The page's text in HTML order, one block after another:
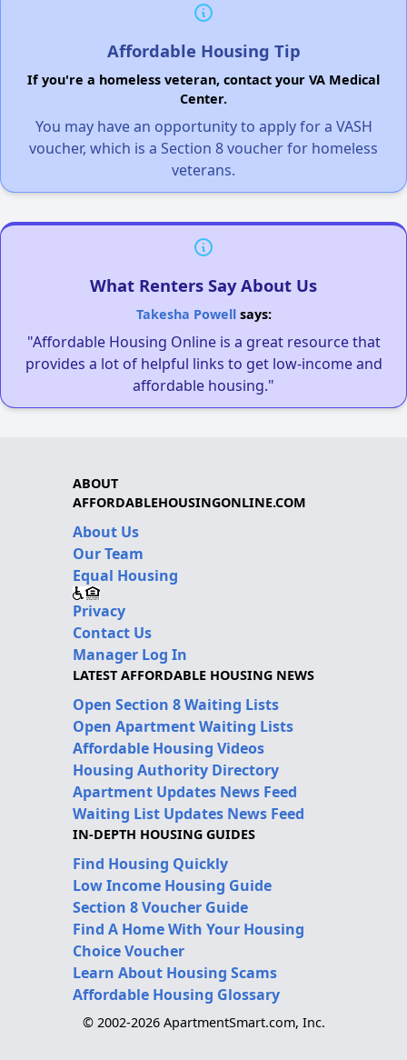
Affordable Housing Tip
If you're a homeless veteran, contact your VA Medical
Center.
You may have an opportunity to apply for a VASH
voucher, which is a Section 8 voucher for homeless
veterans.
What Renters Say About Us
Takesha Powellsays:
"Affordable Housing Online is a great resource that
provides a lot of helpful links to get low-income and
affordable housing."
ABOUT
AFFORDABLEHOUSINGONLINE.COM
About Us
Our Team
Equal Housing
Privacy
Contact Us
Manager Log In
LATEST AFFORDABLE HOUSING NEWS
Open Section 8 Waiting Lists
Open Apartment Waiting Lists
Affordable Housing Videos
Housing Authority Directory
Apartment Updates News Feed
Waiting List Updates News Feed
IN-DEPTH HOUSING GUIDES
Find Housing Quickly
Low Income Housing Guide
Section 8 Voucher Guide
Find A Home With Your Housing
Choice Voucher
Learn About Housing Scams
Affordable Housing Glossary
© 2002-2026 ApartmentSmart.com, Inc.